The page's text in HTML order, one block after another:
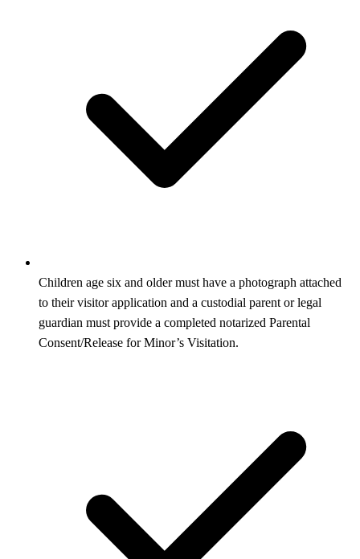
Children age six and older must have a photograph attached
to their visitor application and a custodial parent or legal
guardian must provide a completed notarized Parental
Consent/Release for Minor’s Visitation.